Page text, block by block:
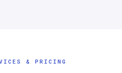
& PRICING